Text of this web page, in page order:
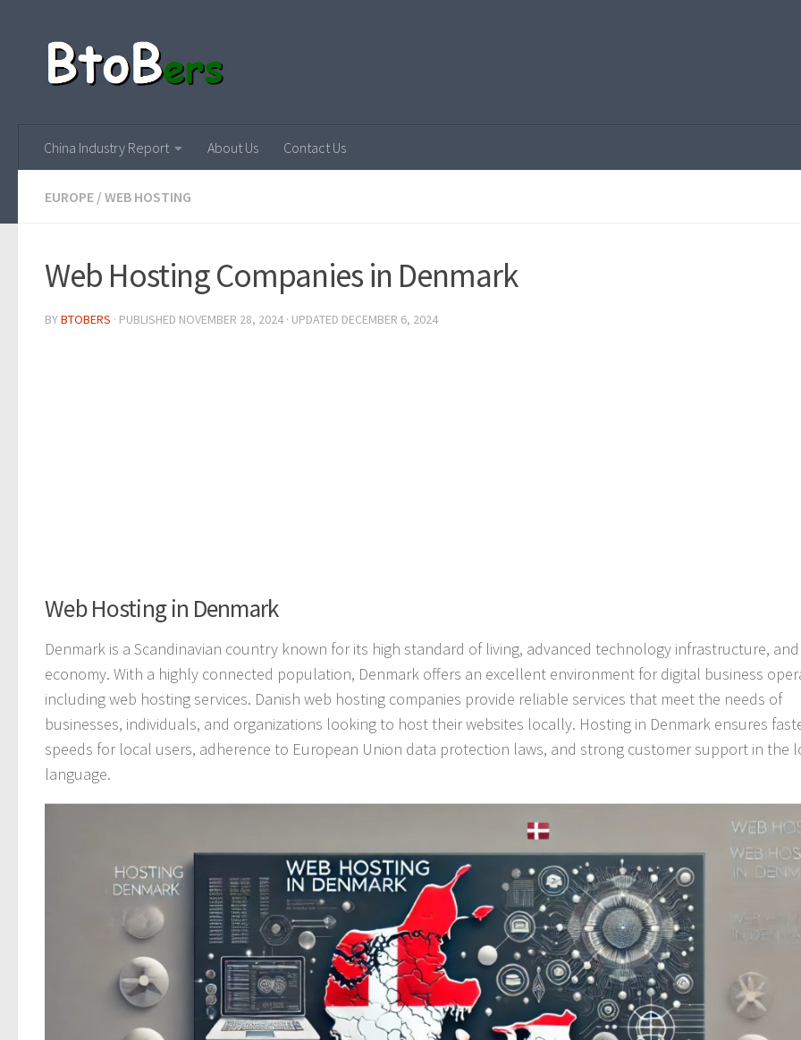
China Industry Report About Us Contact Us
EUROPE / WEB HOSTING
Web Hosting Companies in Denmark
BYBTOBERS · PUBLISHED NOVEMBER 28, 2024 · UPDATED DECEMBER 6, 2024
Web Hosting in Denmark
Denmark is a Scandinavian country known for its high standard of living, advanced technology infrastructure,
economy. With a highly connected population, Denmark offers an excellent environment for digital business
including web hosting services. Danish web hosting companies provide reliable services that meet the needs of
businesses, individuals, and organizations looking to host their websites locally. Hosting in Denmark ensures
speeds for local users, adherence to European Union data protection laws, and strong customer support in the
language.